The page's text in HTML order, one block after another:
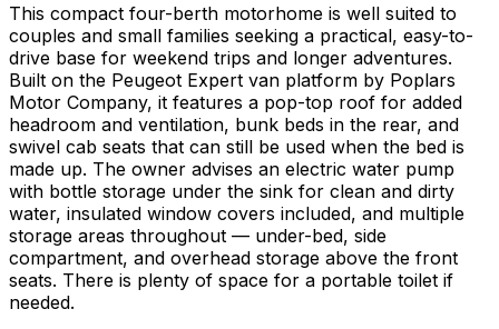
This compact four-berth motorhome is well suited to
couples and small families seeking a practical, easy-to-
drive base for weekend trips and longer adventures.
Built on the Peugeot Expert van platform by Poplars
Motor Company, it features a pop-top roof for added
headroom and ventilation, bunk beds in the rear, and
swivel cab seats that can still be used when the bed is
made up. The owner advises an electric water pump
with bottle storage under the sink for clean and dirty
water, insulated window covers included, and multiple
storage areas throughout — under-bed, side
compartment, and overhead storage above the front
seats. There is plenty of space for a portable toilet if
needed.